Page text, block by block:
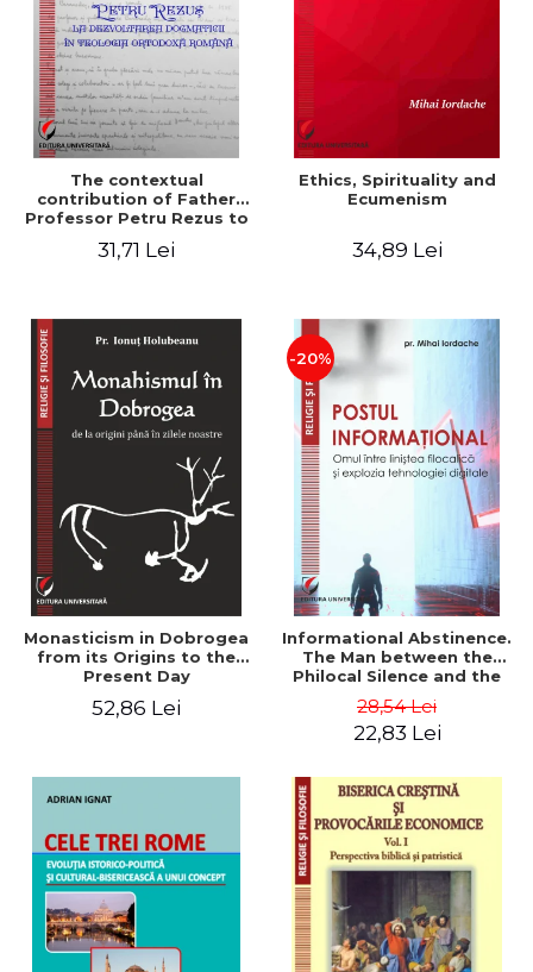
The contextual
contribution of Father
Professor Petru Rezus to
dogmatics in Romanian
31,71 Lei
Ethics, Spirituality and
Ecumenism
34,89 Lei
Monasticism in Dobrogea
from its Origins to the
Present Day
52,86 Lei
-20%
Informational Abstinence.
The Man between the
Philocal Silence and the
Technology
28,54 Lei
22,83 Lei